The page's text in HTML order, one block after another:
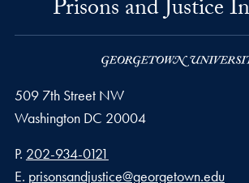
Prisons and Justice
509 7th Street NW
Washington DC 20004
Phone number
P. 202-934-0121
Email address
E. prisonsandjustice@georgetown.edu